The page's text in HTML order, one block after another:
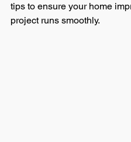
tips to ensure your home
project runs smoothly.